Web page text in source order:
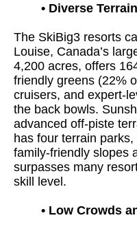
• Diverse
The SkiBig3 resorts
Louise, Canada’s
4,200 acres, offers
friendly greens (22%
cruisers, and expert-
the back bowls.
advanced off-piste
has four terrain
family-friendly slopes
surpasses many
skill level.
• Low Crowds